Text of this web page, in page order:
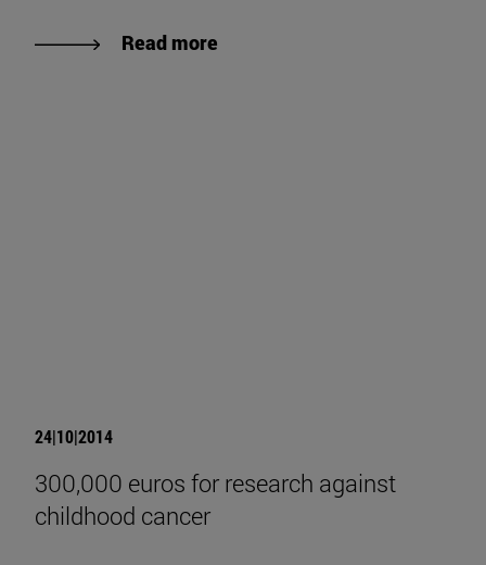
Read more
24|10|2014
300,000 euros for research against
childhood cancer